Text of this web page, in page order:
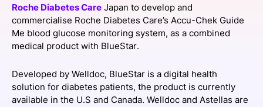
SPONSORSHIP
FOUNDATION
Roche Diabetes Care Japan to develop and
commercialise Roche Diabetes Care’s Accu-Chek Guide
Me blood glucose monitoring system, as a combined
medical product with BlueStar.
Developed by Welldoc, BlueStar is a digital health
solution for diabetes patients, the product is currently
available in the U.S and Canada. Welldoc and Astellas are